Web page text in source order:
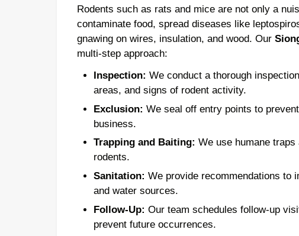
Rodents such as rats and mice are not only a
contaminate food, spread diseases like
gnawing on wires, insulation, and wood. Our
multi-step approach:
Inspection: We conduct a thorough
areas, and signs of rodent activity.
Exclusion: We seal off entry points to
business.
Trapping and Baiting: We use humane
rodents.
Sanitation: We provide recommendations to
and water sources.
Follow-Up: Our team schedules follow-up
prevent future occurrences.